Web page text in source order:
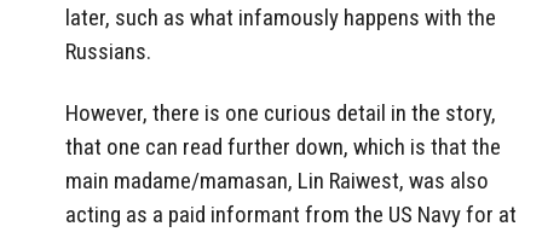
later, such as what infamously happens with the
Russians.
However, there is one curious detail in the story,
that one can read further down, which is that the
main madame/mamasan, Lin Raiwest, was also
acting as a paid informant from the US Navy for at